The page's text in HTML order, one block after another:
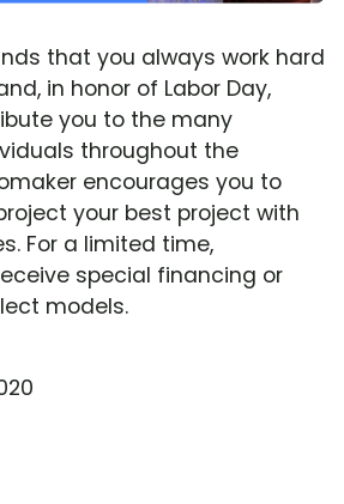
that you always work hard
in honor of Labor Day,
you to the many
throughout the
encourages you to
your best project with
For a limited time,
special financing or
models.